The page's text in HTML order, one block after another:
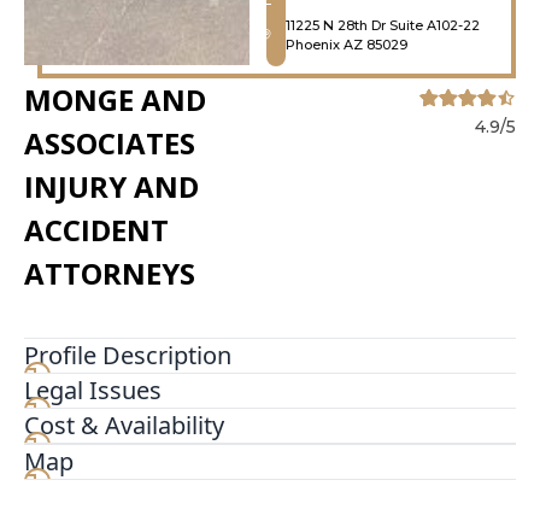
11225 N 28th Dr Suite A102-22
Phoenix AZ 85029
MONGE AND
ASSOCIATES
INJURY AND
ACCIDENT
ATTORNEYS
4.9/5
Profile Description
We began in a rented, one-person office with a
mission to make good things happen for other
people by helping anyone that didn’t know their
legal rights or what to do when faced with legal
Legal Issues
Cost & Availability
Map